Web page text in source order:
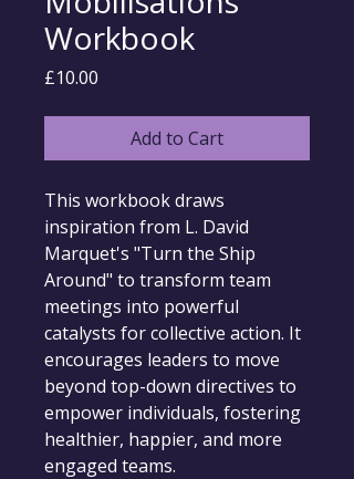
Workbook
£10.00
Add to Cart
This workbook draws
inspiration from L. David
Marquet's "Turn the Ship
Around" to transform team
meetings into powerful
catalysts for collective action. It
encourages leaders to move
beyond top-down directives to
empower individuals, fostering
healthier, happier, and more
engaged teams.